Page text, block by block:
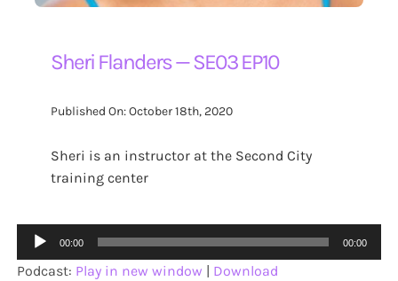
Sheri Flanders — SE03 EP10
Published On: October 18th, 2020
Sheri is an instructor at the Second City
training center
Audio
Player
00:00 00:00
Podcast: Play in new window Download